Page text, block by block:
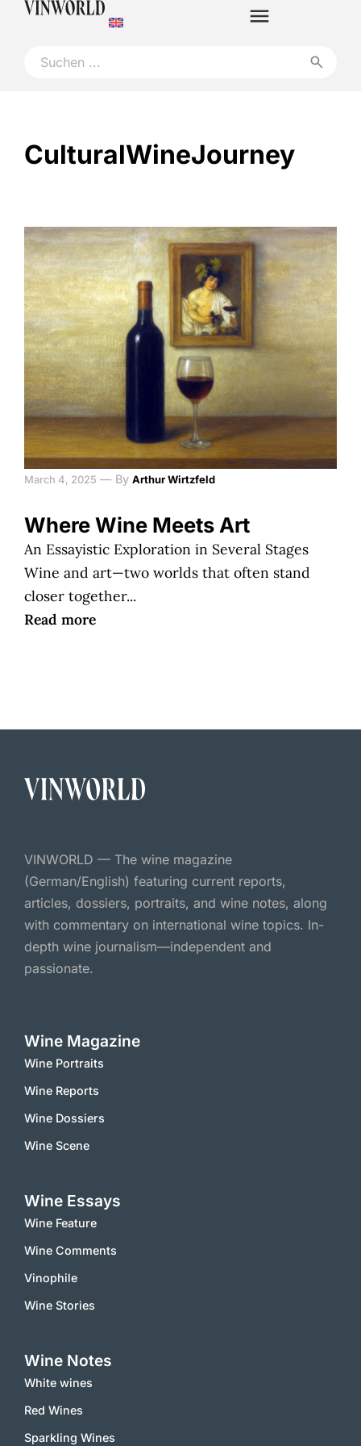
CulturalWineJourney
March 4, 2025 — By Arthur Wirtzfeld
Where Wine Meets Art
An Essayistic Exploration in Several Stages
Wine and art—two worlds that often stand
closer together...
Read more
VINWORLD — The wine magazine
(German/English) featuring current reports,
articles, dossiers, portraits, and wine notes, along
with commentary on international wine topics. In-
depth wine journalism—independent and
passionate.
Wine Magazine
Wine Portraits
Wine Reports
Wine Dossiers
Wine Scene
Wine Essays
Wine Feature
Wine Comments
Vinophile
Wine Stories
Wine Notes
White wines
Red Wines
Sparkling Wines